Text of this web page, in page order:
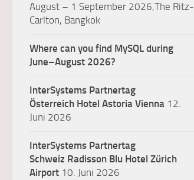
August – 1 September 2026,The Ritz-
Carlton, Bangkok
Where can you find MySQL during
June–August 2026?
InterSystems Partnertag
Österreich Hotel Astoria Vienna 12.
Juni 2026
InterSystems Partnertag
Schweiz Radisson Blu Hotel Zürich
Airport 10. Juni 2026